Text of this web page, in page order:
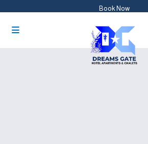
Book Now